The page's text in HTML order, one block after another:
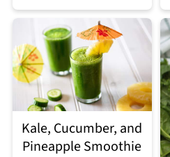
Kale, Cucumber, and
Pineapple Smoothie